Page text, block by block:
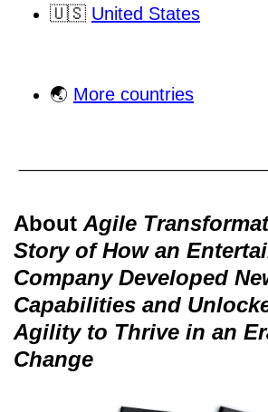
🇺🇸 United States
🌏 More countries
About Agile
Story of How an
Company Developed
Capabilities and
Agility to Thrive in an
Change